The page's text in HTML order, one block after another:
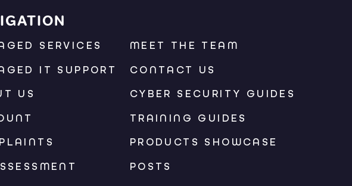
SERVICES
IT SUPPORT
US
MEET THE TEAM
CONTACT US
CYBER SECURITY GUIDES
TRAINING GUIDES
PRODUCTS SHOWCASE
POSTS